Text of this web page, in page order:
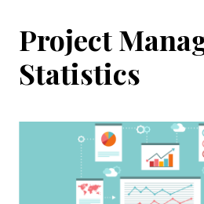
Project
Statistics